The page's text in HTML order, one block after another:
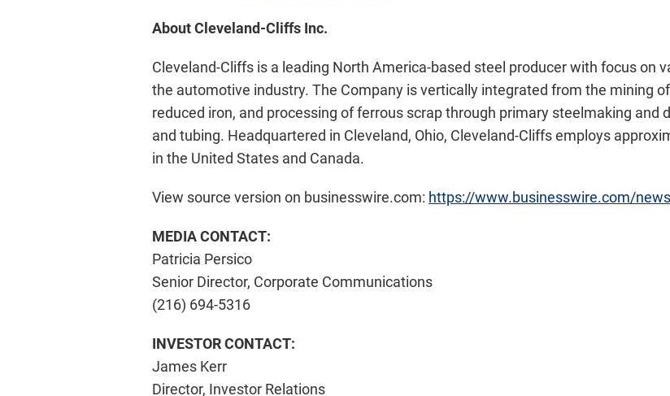
About Cleveland-Cliffs Inc.
Cleveland-Cliffs is a leading North America-based steel producer with focus on
the automotive industry. The Company is vertically integrated from the mining
reduced iron, and processing of ferrous scrap through primary steelmaking and
and tubing. Headquartered in Cleveland, Ohio, Cleveland-Cliffs employs
in the United States and Canada.
View source version on businesswire.com: https://www.businesswire.com/
MEDIA CONTACT:
Patricia Persico
Senior Director, Corporate Communications
(216) 694-5316
INVESTOR CONTACT:
James Kerr
Director, Investor Relations